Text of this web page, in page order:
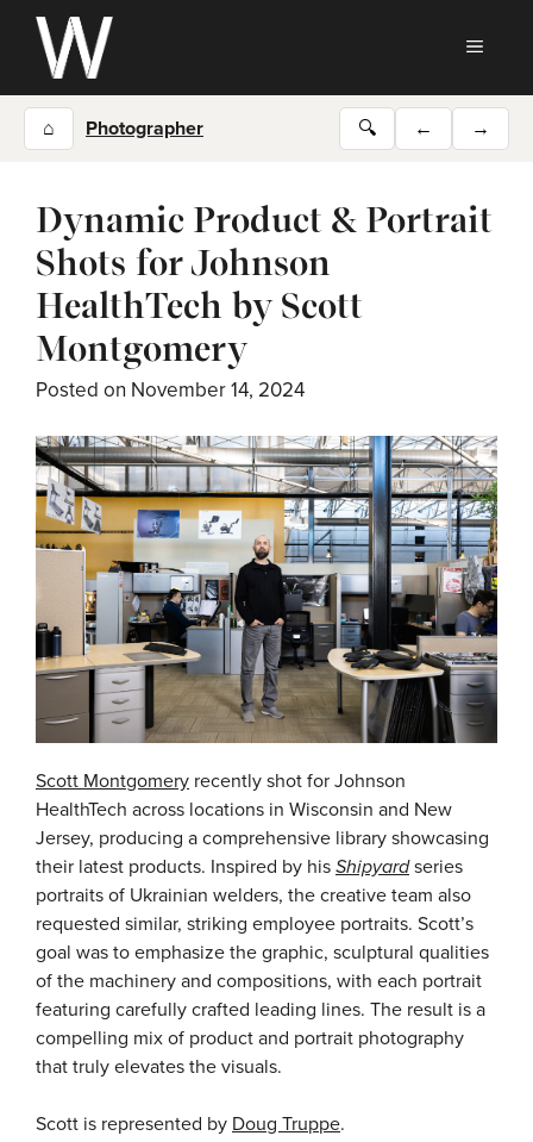
Skip
content
⌂ Photographer 🔍 ← →
Dynamic Product & Portrait
Shots for Johnson
HealthTech by Scott
Montgomery
Posted on November 14, 2024
Scott Montgomery recently shot for Johnson
HealthTech across locations in Wisconsin and New
Jersey, producing a comprehensive library showcasing
their latest products. Inspired by his Shipyardseries
portraits of Ukrainian welders, the creative team also
requested similar, striking employee portraits. Scott’s
goal was to emphasize the graphic, sculptural qualities
of the machinery and compositions, with each portrait
featuring carefully crafted leading lines. The result is a
compelling mix of product and portrait photography
that truly elevates the visuals.
Scott is represented by Doug Truppe.